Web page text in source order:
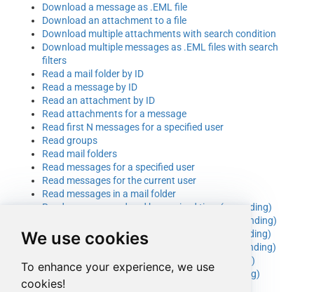
We use cookies
To enhance your experience, we use
cookies!
Download a message as .EML file
Download an attachment to a file
Download multiple attachments with search condition
Download multiple messages as .EML files with search
filters
Read a mail folder by ID
Read a message by ID
Read an attachment by ID
Read attachments for a message
Read first N messages for a specified user
Read groups
Read mail folders
Read messages for a specified user
Read messages for the current user
Read messages in a mail folder
Read messages ordered by received time (ascending)
Read messages ordered by received time (descending)
Read messages ordered by sender name (ascending)
Read messages ordered by sender name (descending)
Read messages ordered by sent time (ascending)
Read messages ordered by sent time (descending)
Read messages that have attachments